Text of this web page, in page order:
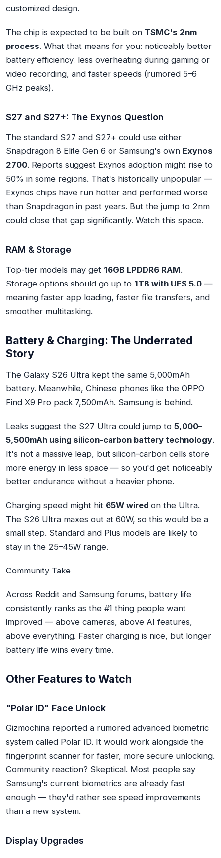
customized design.
The chip is expected to be built on TSMC's 2nm
process. What that means for you: noticeably better
battery efficiency, less overheating during gaming or
video recording, and faster speeds (rumored 5–6
GHz peaks).
S27 and S27+: The Exynos Question
The standard S27 and S27+ could use either
Snapdragon 8 Elite Gen 6 or Samsung's own Exynos
2700. Reports suggest Exynos adoption might rise to
50% in some regions. That's historically unpopular —
Exynos chips have run hotter and performed worse
than Snapdragon in past years. But the jump to 2nm
could close that gap significantly. Watch this space.
RAM & Storage
Top-tier models may get 16GB LPDDR6 RAM.
Storage options should go up to 1TB with UFS 5.0 —
meaning faster app loading, faster file transfers, and
smoother multitasking.
Battery & Charging: The Underrated
Story
The Galaxy S26 Ultra kept the same 5,000mAh
battery. Meanwhile, Chinese phones like the OPPO
Find X9 Pro pack 7,500mAh. Samsung is behind.
Leaks suggest the S27 Ultra could jump to 5,000–
5,500mAh using silicon-carbon battery technology.
It's not a massive leap, but silicon-carbon cells store
more energy in less space — so you'd get noticeably
better endurance without a heavier phone.
Charging speed might hit 65W wired on the Ultra.
The S26 Ultra maxes out at 60W, so this would be a
small step. Standard and Plus models are likely to
stay in the 25–45W range.
Community Take
Across Reddit and Samsung forums, battery life
consistently ranks as the #1 thing people want
improved — above cameras, above AI features,
above everything. Faster charging is nice, but longer
battery life wins every time.
Other Features to Watch
"Polar ID" Face Unlock
Gizmochina reported a rumored advanced biometric
system called Polar ID. It would work alongside the
fingerprint scanner for faster, more secure unlocking.
Community reaction? Skeptical. Most people say
Samsung's current biometrics are already fast
enough — they'd rather see speed improvements
than a new system.
Display Upgrades